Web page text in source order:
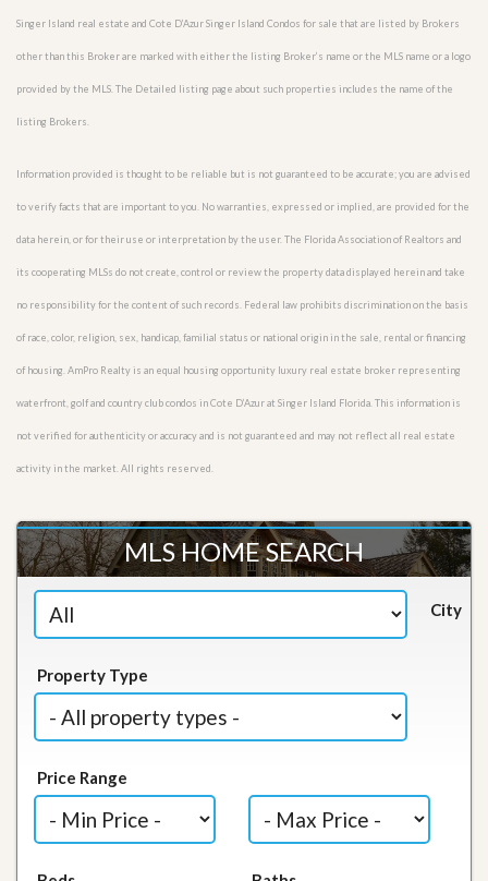
Singer Island real estate and Cote D’Azur Singer Island Condos for sale that are listed by Brokers
other than this Broker are marked with either the listing Broker’s name or the MLS name or a logo
provided by the MLS. The Detailed listing page about such properties includes the name of the
listing Brokers.
Information provided is thought to be reliable but is not guaranteed to be accurate; you are advised
to verify facts that are important to you. No warranties, expressed or implied, are provided for the
data herein, or for their use or interpretation by the user. The Florida Association of Realtors and
its cooperating MLSs do not create, control or review the property data displayed herein and take
no responsibility for the content of such records. Federal law prohibits discrimination on the basis
of race, color, religion, sex, handicap, familial status or national origin in the sale, rental or financing
of housing. AmPro Realty is an equal housing opportunity luxury real estate broker representing
waterfront, golf and country club condos in Cote D’Azur at Singer Island Florida. This information is
not verified for authenticity or accuracy and is not guaranteed and may not reflect all real estate
activity in the market. All rights reserved.
MLS HOME SEARCH
City
Property Type
Price Range